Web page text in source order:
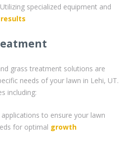
specialized equipment and
results
grass treatment solutions are
needs of your lawn in Lehi, UT.
including:
to ensure your lawn
for optimal growth